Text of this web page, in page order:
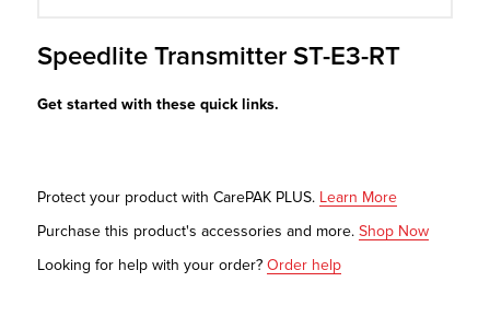
Speedlite Transmitter ST-E3-RT
Get started with these quick links.
Protect your product with CarePAK PLUS. Learn More
Purchase this product's accessories and more. Shop Now
Looking for help with your order? Order help